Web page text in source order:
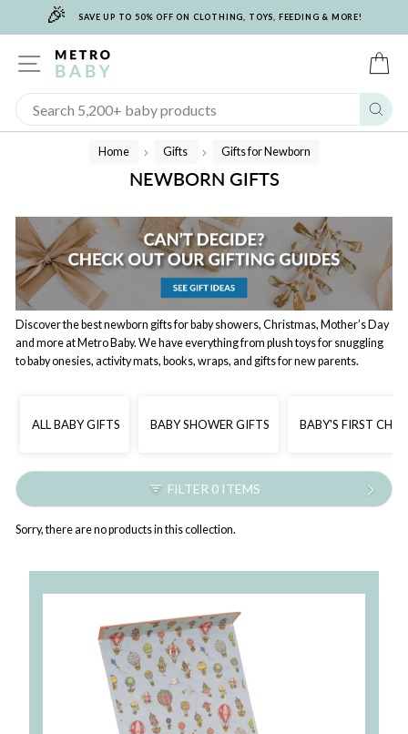
🎉 SAVE UP TO 50% OFF ON CLOTHING, TOYS, FEEDING & MORE!
SITE NAVIGATION
Home
/
Gifts
/
Gifts for Newborn
NEWBORN GIFTS
Discover the best newborn gifts for baby showers, Christmas, Mother’s Day
and more at Metro Baby. We have everything from plush toys for snuggling
to baby onesies, activity mats, books, wraps, and gifts for new parents.
ALL BABY GIFTS BABY SHOWER GIFTS BABY'S FIRST
FILTER 0 ITEMS
Sorry, there are no products in this collection.